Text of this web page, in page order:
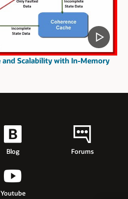
Scalability with In-Memory
Blog Forums
Youtube